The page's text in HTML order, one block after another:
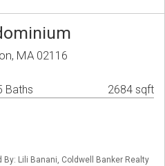
MA 02116
Baths 2684 sqft
By: Lili Banani, Coldwell Banker Realty